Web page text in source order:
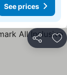
See prices
Share